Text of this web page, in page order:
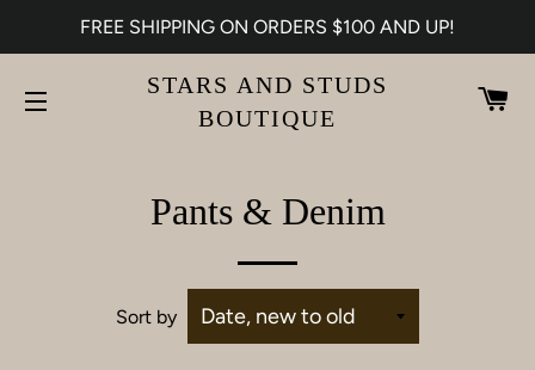
FREE SHIPPING ON ORDERS $100 AND UP!
SITE NAVIGATION
STARS AND STUDS
BOUTIQUE
Pants & Denim
Sort by